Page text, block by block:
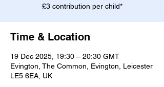
£3 contribution per child*
Time & Location
19 Dec 2025, 19:30 – 20:30 GMT
Evington, The Common, Evington, Leicester
LE5 6EA, UK